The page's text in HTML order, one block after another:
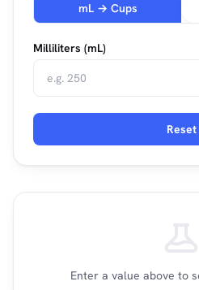
mL → Cups
Milliliters (mL)
Reset
Enter a value above to